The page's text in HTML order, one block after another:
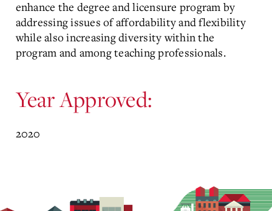
enhance the degree and licensure program by
addressing issues of affordability and flexibility
while also increasing diversity within the
program and among teaching professionals.
Year Approved:
2020